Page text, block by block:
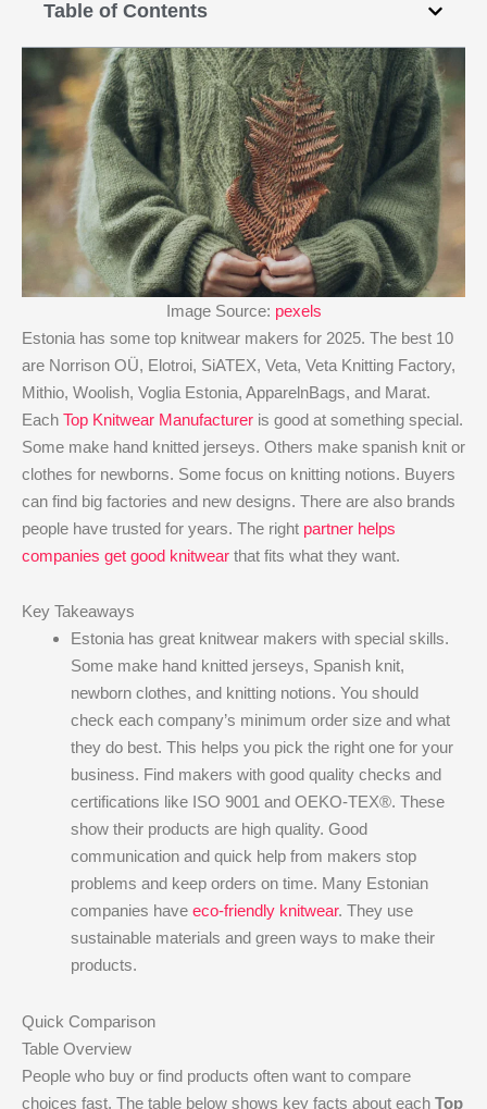
Table of Contents
Image Source: pexels
Estonia has some top knitwear makers for 2025. The best 10
are Norrison OÜ, Elotroi, SiATEX, Veta, Veta Knitting Factory,
Mithio, Woolish, Voglia Estonia, ApparelnBags, and Marat.
Each Top Knitwear Manufacturer is good at something special.
Some make hand knitted jerseys. Others make spanish knit or
clothes for newborns. Some focus on knitting notions. Buyers
can find big factories and new designs. There are also brands
people have trusted for years. The right partner helps
companies get good knitwear that fits what they want.
Key Takeaways
Estonia has great knitwear makers with special skills.
Some make hand knitted jerseys, Spanish knit,
newborn clothes, and knitting notions. You should
check each company’s minimum order size and what
they do best. This helps you pick the right one for your
business. Find makers with good quality checks and
certifications like ISO 9001 and OEKO-TEX®. These
show their products are high quality. Good
communication and quick help from makers stop
problems and keep orders on time. Many Estonian
companies have eco-friendly knitwear. They use
sustainable materials and green ways to make their
products.
Quick Comparison
Table Overview
People who buy or find products often want to compare
choices fast. The table below shows key facts about each Top